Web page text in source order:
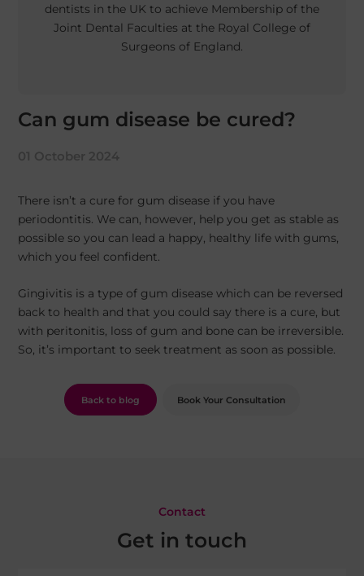
dentists in the UK to achieve Membership of the
Joint Dental Faculties at the Royal College of
Surgeons of England.
Can gum disease be cured?
There isn’t a cure for gum disease if you have
periodontitis. We can, however, help you get as stable as
possible so you can lead a happy, healthy life with gums,
which you feel confident.
Gingivitis is a type of gum disease which can be reversed
back to health and that you could say there is a cure, but
with peritonitis, loss of gum and bone can be irreversible.
So, it’s important to seek treatment as soon as possible.
Back to blog Book Your Consultation
Contact
Get in touch